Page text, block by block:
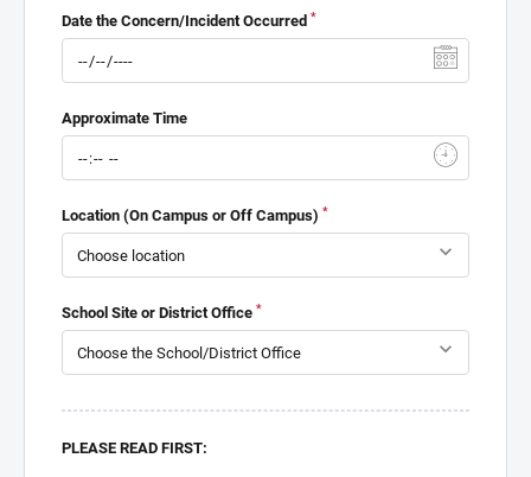
Date the Concern/Incident Occurred *
Approximate Time
Location (On Campus or Off Campus) *
School Site or District Office *
PLEASE READ FIRST: